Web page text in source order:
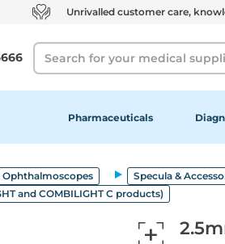
Unrivalled customer care,
Search
Pharmaceuticals
Ophthalmoscopes
Specula &
and COMBILIGHT C products)